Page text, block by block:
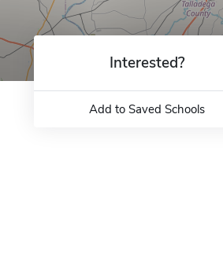
Interested?
Add to Saved Schools